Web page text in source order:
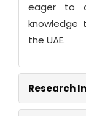
eager to
knowledge
the UAE.
Research